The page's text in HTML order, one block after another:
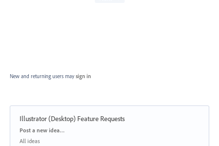
New and returning users may sign in
Illustrator (Desktop) Feature Requests
Categories
Post a new idea…
All ideas